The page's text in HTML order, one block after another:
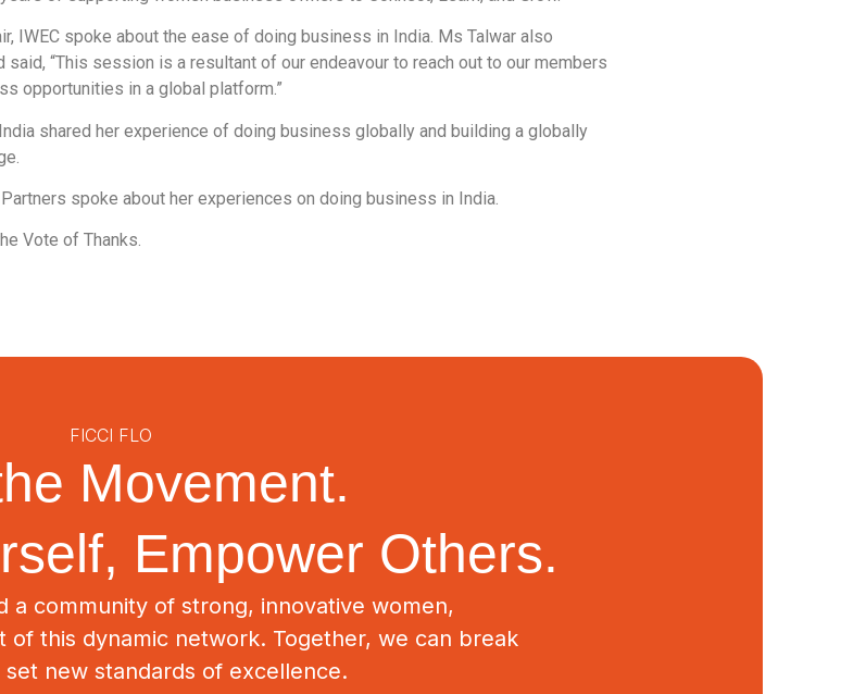
IWEC spoke about the ease of doing business in India. Ms Talwar also
“This session is a resultant of our endeavour to reach out to our members
opportunities in a global platform.”
shared her experience of doing business globally and building a globally
spoke about her experiences on doing business in India.
Vote of Thanks.
FICCI FLO
Movement.
Empower Others.
a community of strong, innovative women,
this dynamic network. Together, we can break
set new standards of excellence.